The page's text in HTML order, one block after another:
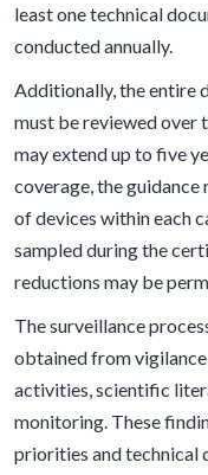
least one technical
conducted annually.
Additionally, the entire
must be reviewed over
may extend up to five
coverage, the
of devices within each
sampled during the
reductions may be
The surveillance
obtained from
activities, scientific
monitoring. These
priorities and technical